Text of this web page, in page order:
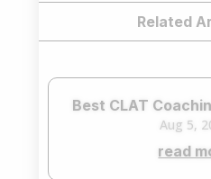
Related
Best CLAT
Aug 5,
read